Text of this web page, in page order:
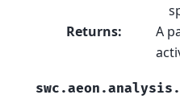
Returns:
A